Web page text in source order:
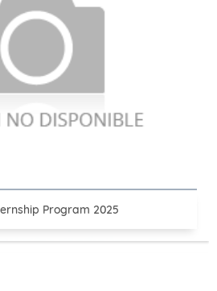
Program 2025